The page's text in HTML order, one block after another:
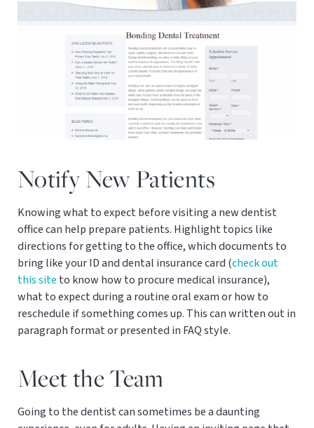
Notify New Patients
Knowing what to expect before visiting a new dentist
office can help prepare patients. Highlight topics like
directions for getting to the office, which documents to
bring like your ID and dental insurance card (check out
this site to know how to procure medical insurance),
what to expect during a routine oral exam or how to
reschedule if something comes up. This can written out in
paragraph format or presented in FAQ style.
Meet the Team
Going to the dentist can sometimes be a daunting